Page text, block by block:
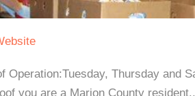
Operation:Tuesday, Thursday and
you are a Marion County